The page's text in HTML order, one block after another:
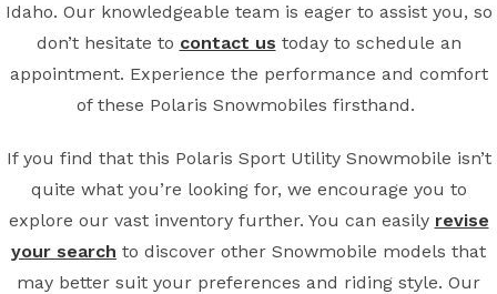
Idaho. Our knowledgeable team is eager to assist you, so
don’t hesitate to contact us today to schedule an
appointment. Experience the performance and comfort
of these Polaris Snowmobiles firsthand.
If you find that this Polaris Sport Utility Snowmobile isn’t
quite what you’re looking for, we encourage you to
explore our vast inventory further. You can easily revise
your search to discover other Snowmobile models that
may better suit your preferences and riding style. Our